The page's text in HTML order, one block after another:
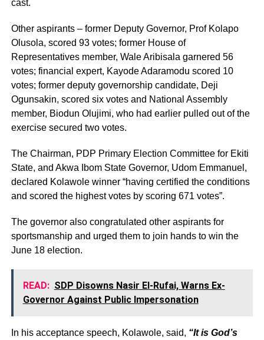
cast.
Other aspirants – former Deputy Governor, Prof Kolapo
Olusola, scored 93 votes; former House of
Representatives member, Wale Aribisala garnered 56
votes; financial expert, Kayode Adaramodu scored 10
votes; former deputy governorship candidate, Deji
Ogunsakin, scored six votes and National Assembly
member, Biodun Olujimi, who had earlier pulled out of the
exercise secured two votes.
The Chairman, PDP Primary Election Committee for Ekiti
State, and Akwa Ibom State Governor, Udom Emmanuel,
declared Kolawole winner “having certified the conditions
and scored the highest votes by scoring 671 votes”.
The governor also congratulated other aspirants for
sportsmanship and urged them to join hands to win the
June 18 election.
READ: SDP Disowns Nasir El-Rufai, Warns Ex-
Governor Against Public Impersonation
In his acceptance speech, Kolawole, said, “It is God’s